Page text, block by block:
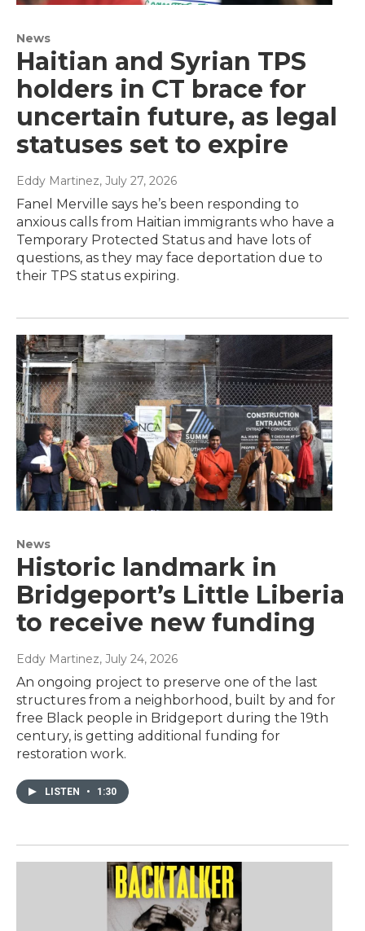
News
Haitian and Syrian TPS
holders in CT brace for
uncertain future, as legal
statuses set to expire
Eddy Martinez, July 27, 2026
Fanel Merville says he’s been responding to
anxious calls from Haitian immigrants who have a
Temporary Protected Status and have lots of
questions, as they may face deportation due to
their TPS status expiring.
News
Historic landmark in
Bridgeport’s Little Liberia
to receive new funding
Eddy Martinez, July 24, 2026
An ongoing project to preserve one of the last
structures from a neighborhood, built by and for
free Black people in Bridgeport during the 19th
century, is getting additional funding for
restoration work.
LISTEN • 1:30